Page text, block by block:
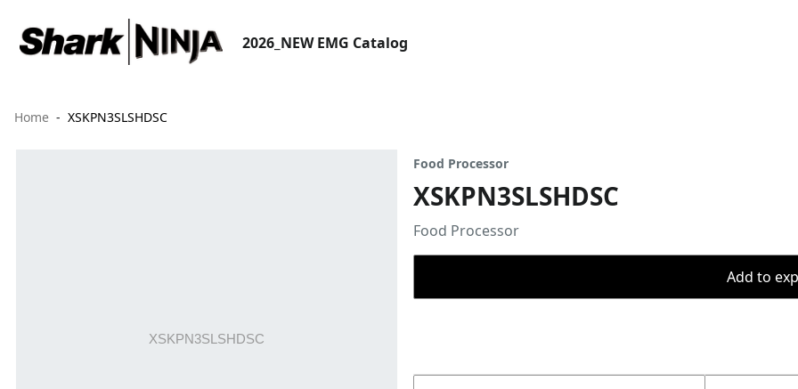
2026_NEW EMG Catalog
Home XSKPN3SLSHDSC
Food Processor
XSKPN3SLSHDSC
Food Processor
Add to